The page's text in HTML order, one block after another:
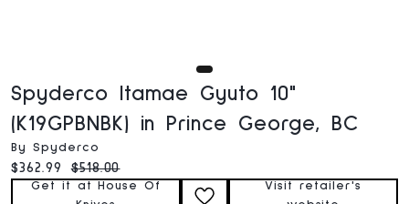
Spyderco Itamae Gyuto 10"
(K19GPBNBK) in Prince George, BC
By Spyderco
Current price:
$362.99 Original price:
$518.00
Get it at House Of
Visit retailer's